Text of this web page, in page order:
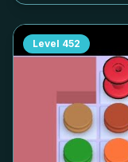
Level 452